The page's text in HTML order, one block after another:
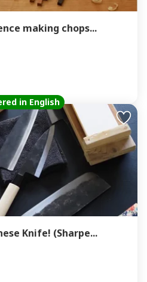
making chops...
in English
Knife! (Sharpe...